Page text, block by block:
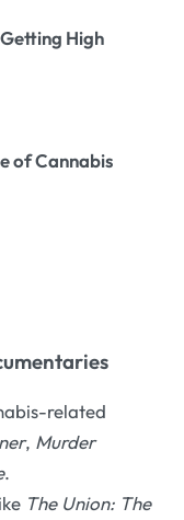
High
of Cannabis
related
, Murder
.
The Union: The